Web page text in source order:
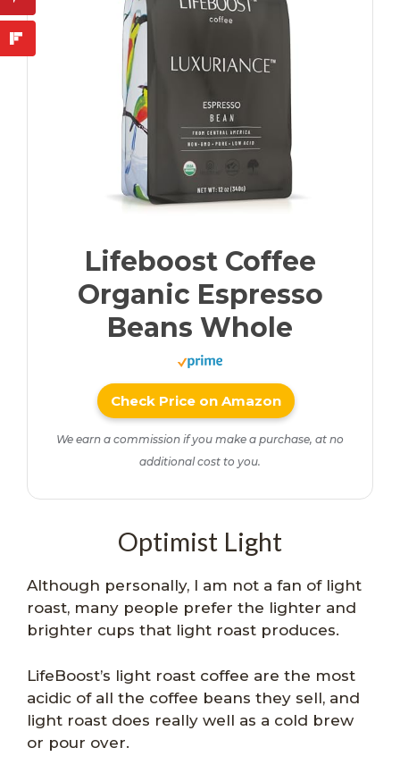
Lifeboost Coffee
Organic Espresso
Beans Whole
Check Price on Amazon
We earn a commission if you make a purchase, at no
additional cost to you.
Optimist Light
Although personally, I am not a fan of light
roast, many people prefer the lighter and
brighter cups that light roast produces.
LifeBoost’s light roast coffee are the most
acidic of all the coffee beans they sell, and
light roast does really well as a cold brew
or pour over.